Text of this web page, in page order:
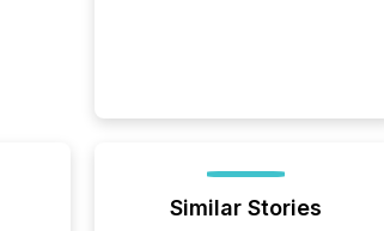
Similar Stories